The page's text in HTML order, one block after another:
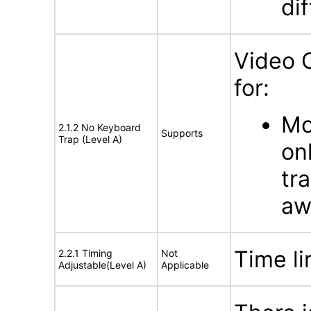
2.1.2 No Keyboard
Trap (Level A)
Supports
Video
for:
2.2.1 Timing
Adjustable(Level A)
Not
Applicable
Time